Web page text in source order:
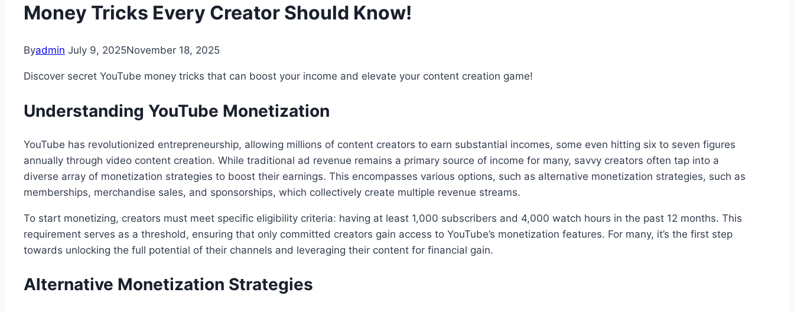
Money Tricks Every Creator Should Know!
Byadmin July 9, 2025November 18, 2025
Discover secret YouTube money tricks that can boost your income and elevate your content creation game!
Understanding YouTube Monetization
YouTube has revolutionized entrepreneurship, allowing millions of content creators to earn substantial incomes, some even hitting six to seven figures
annually through video content creation. While traditional ad revenue remains a primary source of income for many, savvy creators often tap into a
diverse array of monetization strategies to boost their earnings. This encompasses various options, such as alternative monetization strategies, such as
memberships, merchandise sales, and sponsorships, which collectively create multiple revenue streams.
To start monetizing, creators must meet specific eligibility criteria: having at least 1,000 subscribers and 4,000 watch hours in the past 12 months. This
requirement serves as a threshold, ensuring that only committed creators gain access to YouTube’s monetization features. For many, it’s the first step
towards unlocking the full potential of their channels and leveraging their content for financial gain.
Alternative Monetization Strategies